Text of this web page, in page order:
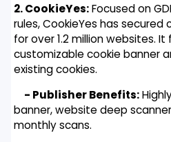
2. CookieYes:Focused on
rules, CookieYes has
for over 1.2 million websites.
customizable cookie banner
existing cookies.
- Publisher Benefits:
banner, website deep
monthly scans.